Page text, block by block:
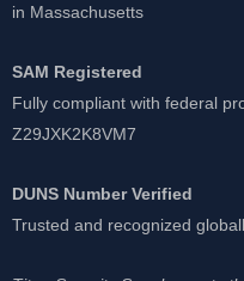
in Massachusetts
SAM Registered
Fully compliant with federal
Z29JXK2K8VM7
DUNS Number Verified
Trusted and recognized